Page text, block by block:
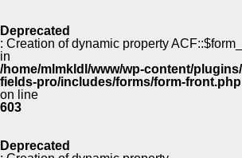
Deprecated
: Creation of dynamic property
in
/home/mlmkldl/www/wp-content/
fields-pro/includes/forms/form-front.php
on line
603
Deprecated